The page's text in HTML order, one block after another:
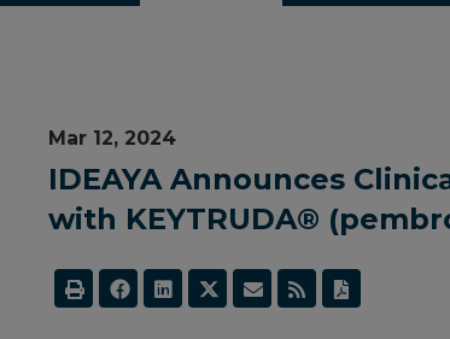
Mar 12, 2024
IDEAYA Announces
with KEYTRUDA®